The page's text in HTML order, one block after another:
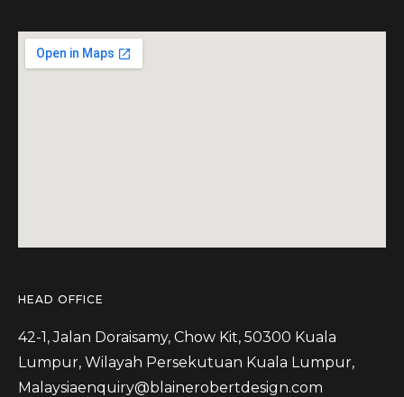
HEAD OFFICE
42-1, Jalan Doraisamy, Chow Kit, 50300 Kuala
Lumpur, Wilayah Persekutuan Kuala Lumpur,
Malaysiaenquiry@blainerobertdesign.com